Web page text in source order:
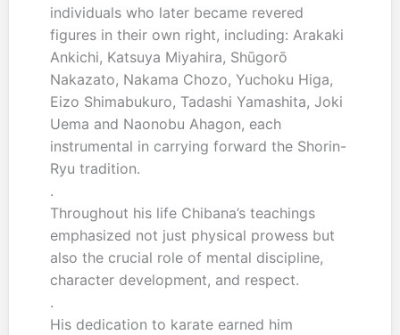
individuals who later became revered
figures in their own right, including: Arakaki
Ankichi, Katsuya Miyahira, Shūgorō
Nakazato, Nakama Chozo, Yuchoku Higa,
Eizo Shimabukuro, Tadashi Yamashita, Joki
Uema and Naonobu Ahagon, each
instrumental in carrying forward the Shorin-
Ryu tradition.
.
Throughout his life Chibana’s teachings
emphasized not just physical prowess but
also the crucial role of mental discipline,
character development, and respect.
.
His dedication to karate earned him